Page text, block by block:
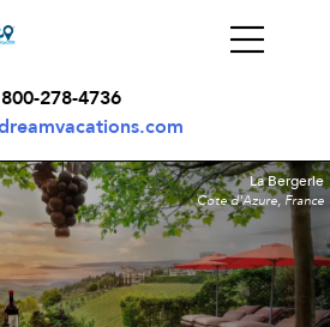
800-278-4736
La Bergerie
Cote d'Azure, France